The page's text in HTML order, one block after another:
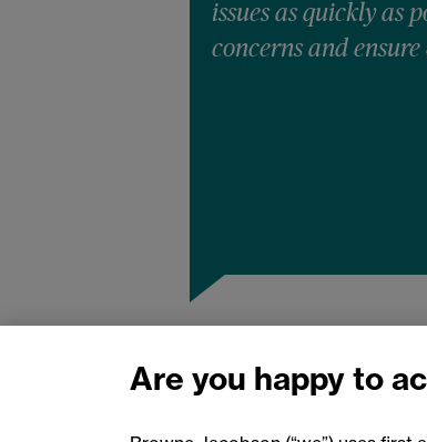
issues as quickly as
concerns and
Are you happy to